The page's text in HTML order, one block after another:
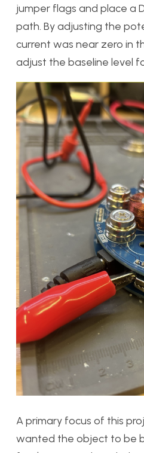
jumper flags and place a
path. By adjusting the
current was near zero in
adjust the baseline level
A primary focus of this
wanted the object to be